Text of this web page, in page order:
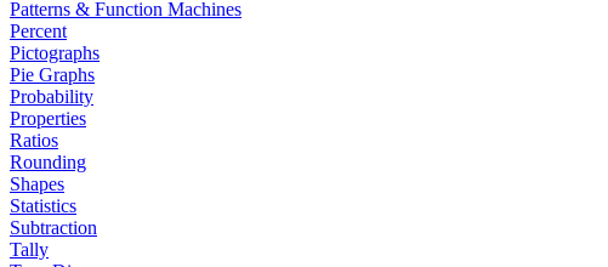
Patterns & Function Machines
Percent
Pictographs
Pie Graphs
Probability
Properties
Ratios
Rounding
Shapes
Statistics
Subtraction
Tally